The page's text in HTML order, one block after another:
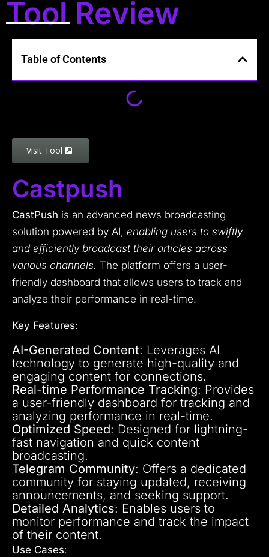
Tool Review
Table of Contents
Visit Tool
Castpush
CastPush is an advanced news broadcasting
solution powered by AI, enabling users to swiftly
and efficiently broadcast their articles across
various channels. The platform offers a user-
friendly dashboard that allows users to track and
analyze their performance in real-time.
Key Features:
AI-Generated Content: Leverages AI
technology to generate high-quality and
engaging content for connections.
Real-time Performance Tracking: Provides
a user-friendly dashboard for tracking and
analyzing performance in real-time.
Optimized Speed: Designed for lightning-
fast navigation and quick content
broadcasting.
Telegram Community: Offers a dedicated
community for staying updated, receiving
announcements, and seeking support.
Detailed Analytics: Enables users to
monitor performance and track the impact
of their content.
Use Cases: